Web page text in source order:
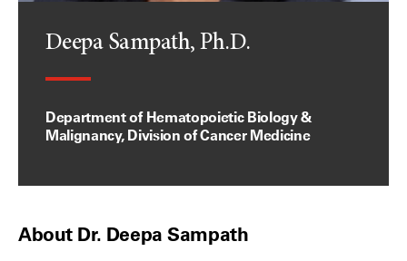
Deepa Sampath, Ph.D.
Department of Hematopoietic Biology &
Malignancy, Division of Cancer Medicine
About Dr. Deepa Sampath